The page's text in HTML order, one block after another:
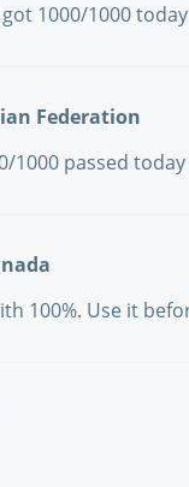
1000/1000 today
Federation
1000 passed today
100%. Use it